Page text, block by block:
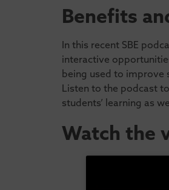
Benefits
In this recent SBE
interactive
being used to improve
Listen to the podcast
students’ learning as
Watch the